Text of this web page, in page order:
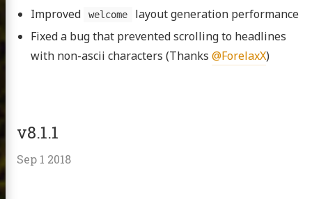
Improved
welcome
layout generation performance
Fixed a bug that prevented scrolling to headlines
with non-ascii characters (Thanks @ForelaxX)
v8.1.1
Sep 1 2018